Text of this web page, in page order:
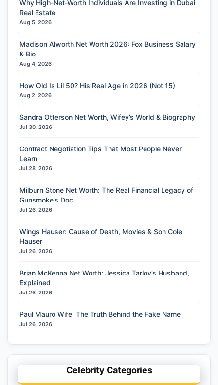
Why High-Net-Worth Individuals Are Investing in Dubai
Real Estate
Aug 5, 2026
Madison Alworth Net Worth 2026: Fox Business Salary
& Bio
Aug 4, 2026
How Old Is Lil 50? His Real Age in 2026 (Not 15)
Aug 2, 2026
Sandra Otterson Net Worth, Wifey’s World & Biography
Jul 30, 2026
Contract Negotiation Tips That Most People Never
Learn
Jul 28, 2026
Milburn Stone Net Worth: The Real Financial Legacy of
Gunsmoke’s Doc
Jul 26, 2026
Wings Hauser: Cause of Death, Movies & Son Cole
Hauser
Jul 26, 2026
Brian McKenna Net Worth: Jessica Tarlov’s Husband,
Explained
Jul 26, 2026
Paul Mauro Wife: The Truth Behind the Fake Name
Jul 26, 2026
Celebrity Categories